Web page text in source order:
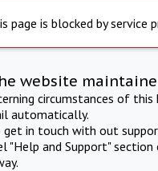
page is blocked by service
website
circumstances of this
automatically.
get in touch with out
"Help and Support" section